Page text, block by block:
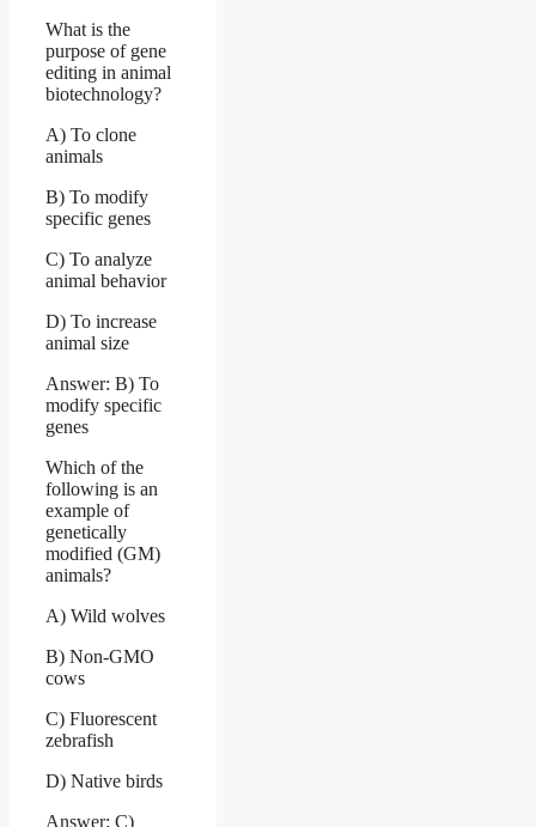
What is the
purpose of gene
editing in animal
biotechnology?
A) To clone
animals
B) To modify
specific genes
C) To analyze
animal behavior
D) To increase
animal size
Answer: B) To
modify specific
genes
Which of the
following is an
example of
genetically
modified (GM)
animals?
A) Wild wolves
B) Non-GMO
cows
C) Fluorescent
zebrafish
D) Native birds
Answer: C)